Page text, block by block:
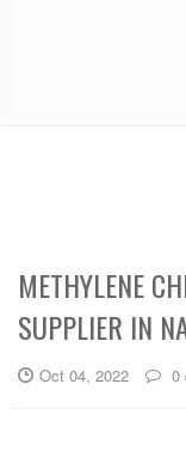
METHYLENE
SUPPLIER IN
Oct 04, 2022 0